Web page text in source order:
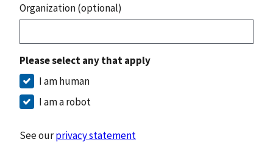
Organization (optional)
Please select any that apply
I am human
I am a robot
See ourprivacy statement